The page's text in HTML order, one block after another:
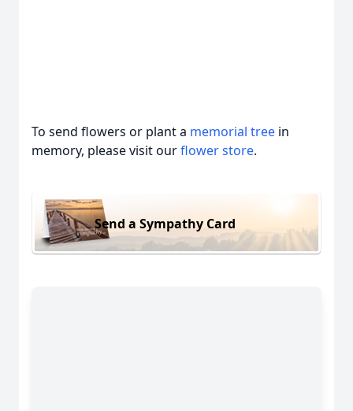
To send flowers or plant a memorial tree in
memory, please visit ourflower store.
Send a Sympathy Card